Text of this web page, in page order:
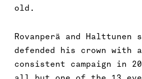
old.
Rovanperä and Halttunen
defended his crown with
consistent campaign in